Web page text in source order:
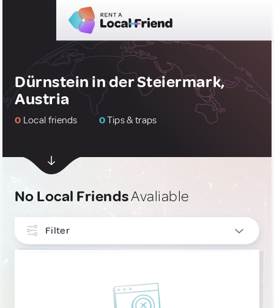
Dürnstein in der Steiermark,
Austria
0 Local friends 0Tips & traps
No Local FriendsAvaliable
Filter